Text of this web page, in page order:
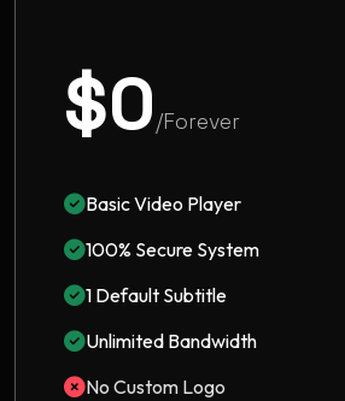
$0/Forever
Basic Video Player
100% Secure System
1 Default Subtitle
Unlimited Bandwidth
No Custom Logo